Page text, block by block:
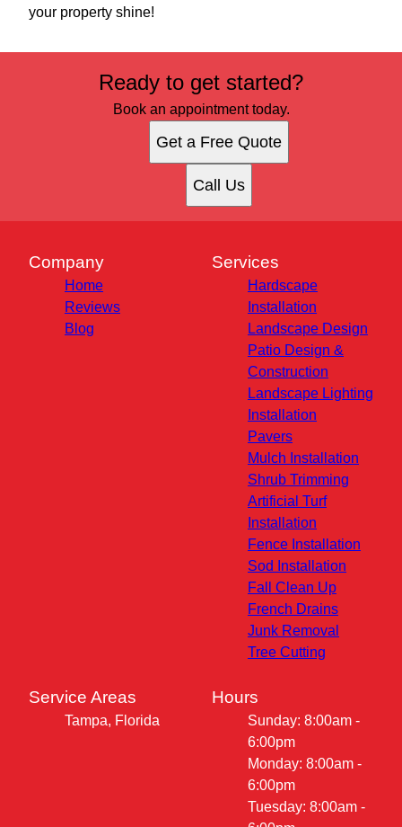
your property shine!
Ready to get started?
Book an appointment today.
Get a Free Quote
Call Us
Company
Home
Reviews
Blog
Services
Hardscape
Installation
Landscape Design
Patio Design &
Construction
Landscape Lighting
Installation
Pavers
Mulch Installation
Shrub Trimming
Artificial Turf
Installation
Fence Installation
Sod Installation
Fall Clean Up
French Drains
Junk Removal
Tree Cutting
Service Areas
Tampa, Florida
Hours
Sunday: 8:00am -
6:00pm
Monday: 8:00am -
6:00pm
Tuesday: 8:00am -